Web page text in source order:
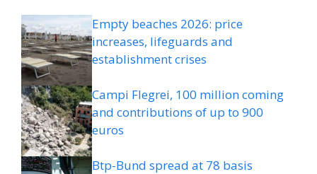
Empty beaches 2026: price
increases, lifeguards and
establishment crises
Campi Flegrei, 100 million coming
and contributions of up to 900
euros
Btp-Bund spread at 78 basis